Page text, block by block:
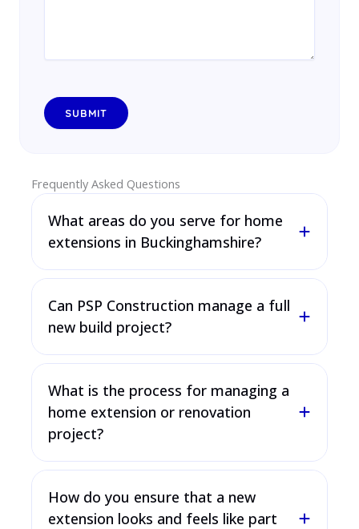
Frequently Asked Questions
What areas do you serve for home
extensions in Buckinghamshire?
Can PSP Construction manage a full
new build project?
What is the process for managing a
home extension or renovation
project?
How do you ensure that a new
extension looks and feels like part